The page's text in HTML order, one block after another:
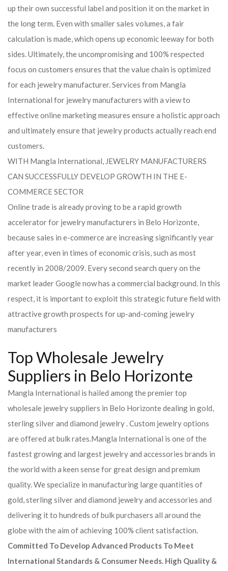
up their own successful label and position it on the market in
the long term. Even with smaller sales volumes, a fair
calculation is made, which opens up economic leeway for both
sides. Ultimately, the uncompromising and 100% respected
focus on customers ensures that the value chain is optimized
for each jewelry manufacturer. Services from Mangla
International for jewelry manufacturers with a view to
effective online marketing measures ensure a holistic approach
and ultimately ensure that jewelry products actually reach end
customers.
WITH Mangla International, JEWELRY MANUFACTURERS
CAN SUCCESSFULLY DEVELOP GROWTH IN THE E-
COMMERCE SECTOR
Online trade is already proving to be a rapid growth
accelerator for jewelry manufacturers in Belo Horizonte,
because sales in e-commerce are increasing significantly year
after year, even in times of economic crisis, such as most
recently in 2008/2009. Every second search query on the
market leader Google now has a commercial background. In this
respect, it is important to exploit this strategic future field with
attractive growth prospects for up-and-coming jewelry
manufacturers
Top Wholesale Jewelry
Suppliers in Belo Horizonte
Mangla International is hailed among the premier top
wholesale jewelry suppliers in Belo Horizonte dealing in gold,
sterling silver and diamond jewelry . Custom jewelry options
are offered at bulk rates.Mangla International is one of the
fastest growing and largest jewelry and accessories brands in
the world with a keen sense for great design and premium
quality. We specialize in manufacturing large quantities of
gold, sterling silver and diamond jewelry and accessories and
delivering it to hundreds of bulk purchasers all around the
globe with the aim of achieving 100% client satisfaction.
Committed To Develop Advanced Products To Meet
International Standards & Consumer Needs. High Quality &